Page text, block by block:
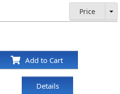
Price
Add to Cart
Details